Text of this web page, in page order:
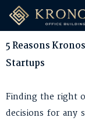
5 Reasons
Startups
Finding the right
decisions for any